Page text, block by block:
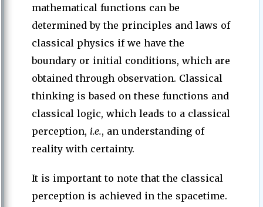
mathematical functions can be
determined by the principles and laws of
classical physics if we have the
boundary or initial conditions, which are
obtained through observation. Classical
thinking is based on these functions and
classical logic, which leads to a classical
perception, i.e., an understanding of
reality with certainty.
It is important to note that the classical
perception is achieved in the spacetime.